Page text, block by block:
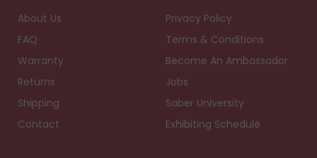
About Us
FAQ
Warranty
Returns
Shipping
Contact
Privacy Policy
Terms & Conditions
Become An Ambassador
Jobs
Saber University
Exhibiting Schedule